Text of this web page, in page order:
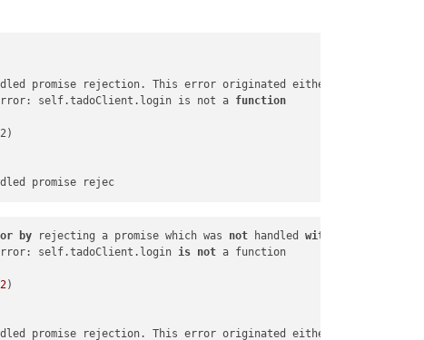
promise rejection. This error originated either by throwing
self.tadoClient.login is not a function
or by rejecting a promise which was not handled with
self.tadoClient.login is not
promise rejection. This error originated either